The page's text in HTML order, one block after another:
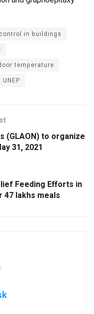
in buildings
temperature
UNEP
(GLAON) to organize
31, 2021
Feeding Efforts in
lakhs meals